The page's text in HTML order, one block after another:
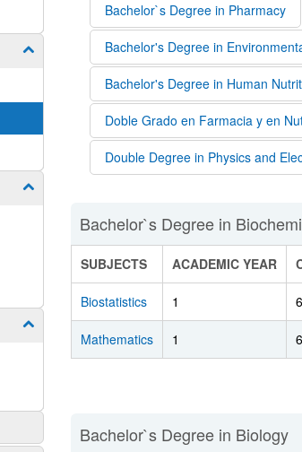
Show/hide subpages
Show/hide subpages
Show/hide subpages
Bachelor`s Degree in Pharmacy
Bachelor's Degree in
Bachelor's Degree in Human
Doble Grado en Farmacia y en
Double Degree in Physics and
Bachelor`s Degree in
SUBJECTS ACADEMIC YEAR
Biostatistics 1
Mathematics 1
Bachelor`s Degree in Biology